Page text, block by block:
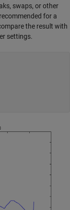
swaps, or other
for a
the result with
settings.